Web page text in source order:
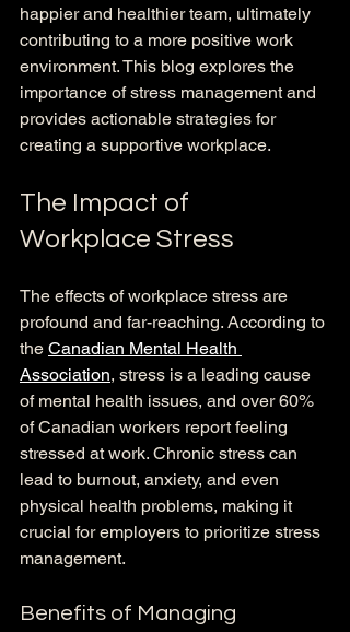
happier and healthier team, ultimately
contributing to a more positive work
environment. This blog explores the
importance of stress management and
provides actionable strategies for
creating a supportive workplace.
The Impact of
Workplace Stress
The effects of workplace stress are
profound and far-reaching. According to
the Canadian Mental Health
Association, stress is a leading cause
of mental health issues, and over 60%
of Canadian workers report feeling
stressed at work. Chronic stress can
lead to burnout, anxiety, and even
physical health problems, making it
crucial for employers to prioritize stress
management.
Benefits of Managing